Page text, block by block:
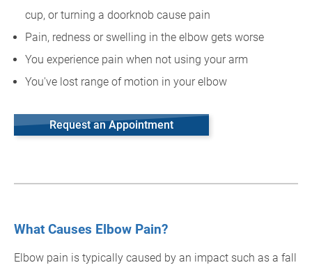
cup, or turning a doorknob cause pain
Pain, redness or swelling in the elbow gets worse
You experience pain when not using your arm
You've lost range of motion in your elbow
Request an Appointment
What Causes Elbow Pain?
Elbow pain is typically caused by an impact such as a fall